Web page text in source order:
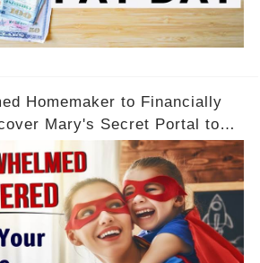
Homemaker to Financially
Mary's Secret Portal to